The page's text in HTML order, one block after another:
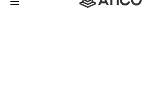
Toggle